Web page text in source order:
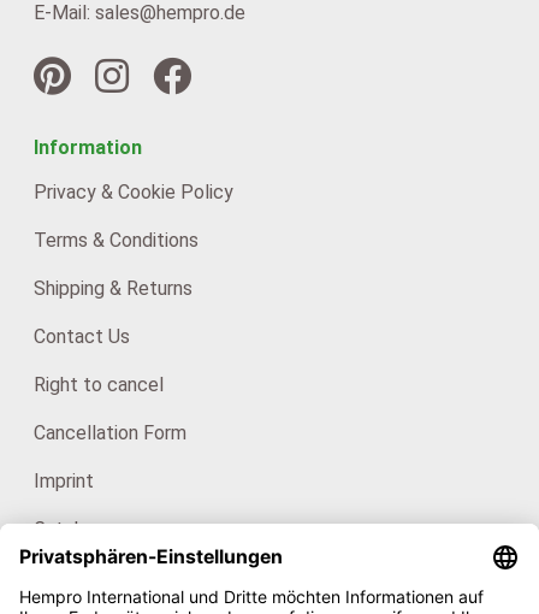
E-Mail: sales@hempro.de
Information
Privacy & Cookie Policy
Terms & Conditions
Shipping & Returns
Contact Us
Right to cancel
Cancellation Form
Imprint
Catalogues